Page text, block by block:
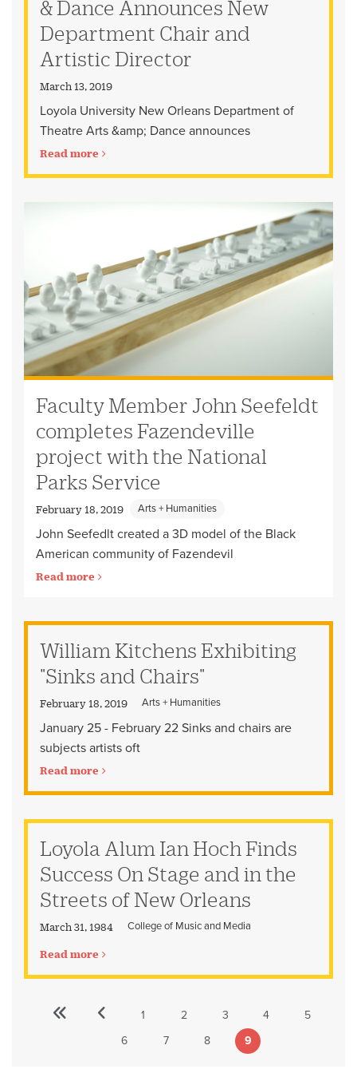
& Dance Announces New
Department Chair and
Artistic Director
March 13, 2019
Loyola University New Orleans Department of
Theatre Arts &amp; Dance announces
Read more
Faculty Member John Seefeldt
completes Fazendeville
project with the National
Parks Service
February 18, 2019 Arts + Humanities
John Seefedlt created a 3D model of the Black
American community of Fazendevil
Read more
William Kitchens Exhibiting
"Sinks and Chairs"
February 18, 2019 Arts + Humanities
January 25 - February 22 Sinks and chairs are
subjects artists oft
Read more
Loyola Alum Ian Hoch Finds
Success On Stage and in the
Streets of New Orleans
March 31, 1984 College of Music and Media
Read more
Pagination
First
«
First
Previous
‹‹ Page
1 Page
2 Page
3 Page
4 Page
5
Page
6 Page
7 Page
8
Current
page
9